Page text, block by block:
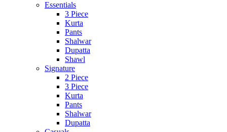
Essentials
3 Piece
Kurta
Pants
Shalwar
Dupatta
Shawl
Signature
2 Piece
3 Piece
Kurta
Pants
Shalwar
Dupatta